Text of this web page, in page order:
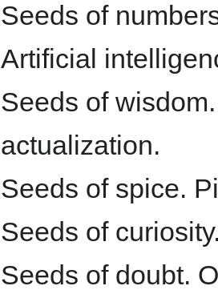
Seeds of
Artificial
Seeds of
actualization.
Seeds of spice.
Seeds of
Seeds of doubt.